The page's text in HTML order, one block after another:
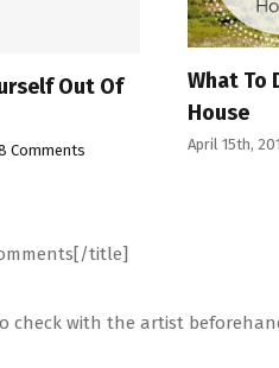
What To Do With An
April 15th, 2016 5,851 Comments
title]
with the artist